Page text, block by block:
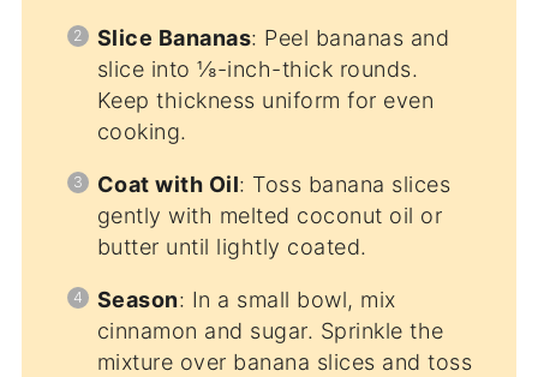
Slice Bananas: Peel bananas and
slice into ⅛-inch-thick rounds.
Keep thickness uniform for even
cooking.
Coat with Oil: Toss banana slices
gently with melted coconut oil or
butter until lightly coated.
Season: In a small bowl, mix
cinnamon and sugar. Sprinkle the
mixture over banana slices and toss